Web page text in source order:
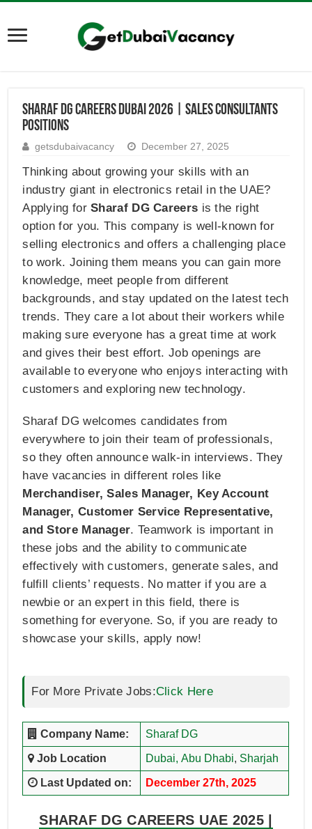
Sharaf DG Careers Dubai 2026 | Sales Consultants
Positions
getsdubaivacancy December 27, 2025
Thinking about growing your skills with an
industry giant in electronics retail in the UAE?
Applying forSharaf DG Careers is the right
option for you. This company is well-known for
selling electronics and offers a challenging place
to work. Joining them means you can gain more
knowledge, meet people from different
backgrounds, and stay updated on the latest tech
trends. They care a lot about their workers while
making sure everyone has a great time at work
and gives their best effort. Job openings are
available to everyone who enjoys interacting with
customers and exploring new technology.
Sharaf DG welcomes candidates from
everywhere to join their team of professionals,
so they often announce walk-in interviews. They
have vacancies in different roles like
Merchandiser, Sales Manager, Key Account
Manager, Customer Service Representative,
and Store Manager. Teamwork is important in
these jobs and the ability to communicate
effectively with customers, generate sales, and
fulfill clients’ requests. No matter if you are a
newbie or an expert in this field, there is
something for everyone. So, if you are ready to
showcase your skills, apply now!
For More Private Jobs:Click Here
Company Name: Sharaf DG
Job Location Dubai, Abu Dhabi, Sharjah
Last Updated on: December 27th, 2025
SHARAF DG CAREERS UAE 2025 |